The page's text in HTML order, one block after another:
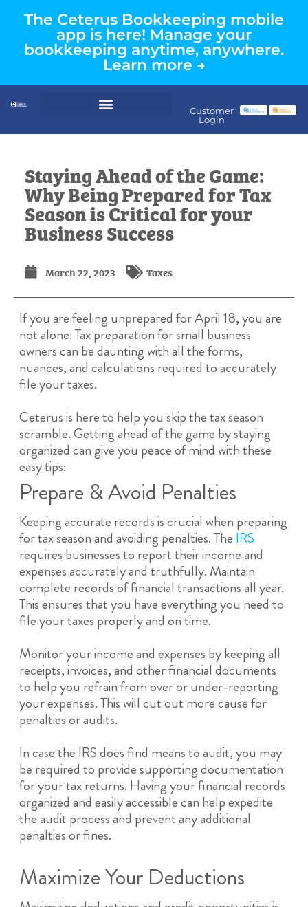
The Ceterus Bookkeeping mobile
app is here! Manage your
bookkeeping anytime, anywhere.
Learn more →
Customer
Login
Staying Ahead of the Game:
Why Being Prepared for Tax
Season is Critical for your
Business Success
March 22, 2023 Taxes
If you are feeling unprepared for April 18, you are
not alone. Tax preparation for small business
owners can be daunting with all the forms,
nuances, and calculations required to accurately
file your taxes.
Ceterus is here to help you skip the tax season
scramble. Getting ahead of the game by staying
organized can give you peace of mind with these
easy tips:
Prepare & Avoid Penalties
Keeping accurate records is crucial when preparing
for tax season and avoiding penalties. The IRS
requires businesses to report their income and
expenses accurately and truthfully. Maintain
complete records of financial transactions all year.
This ensures that you have everything you need to
file your taxes properly and on time.
Monitor your income and expenses by keeping all
receipts, invoices, and other financial documents
to help you refrain from over or under-reporting
your expenses. This will cut out more cause for
penalties or audits.
In case the IRS does find means to audit, you may
be required to provide supporting documentation
for your tax returns. Having your financial records
organized and easily accessible can help expedite
the audit process and prevent any additional
penalties or fines.
Maximize Your Deductions